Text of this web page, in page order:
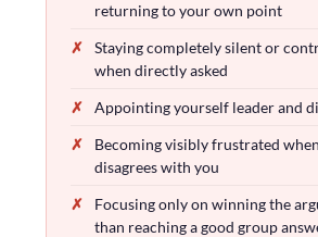
returning to your own point
Staying completely silent or
when directly asked
Appointing yourself leader and
Becoming visibly frustrated
disagrees with you
Focusing only on winning the
than reaching a good group